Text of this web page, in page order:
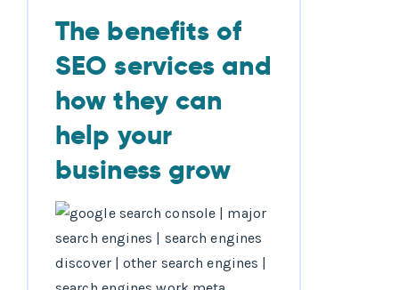
The benefits of
SEO services and
how they can
help your
business grow